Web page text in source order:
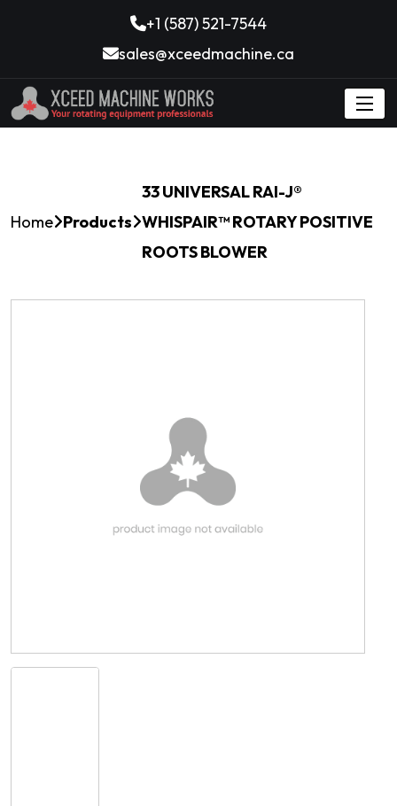
+1 (587) 521-7544
sales@xceedmachine.ca
Home Products
33 UNIVERSAL RAI-J®
WHISPAIR™ ROTARY POSITIVE
ROOTS BLOWER